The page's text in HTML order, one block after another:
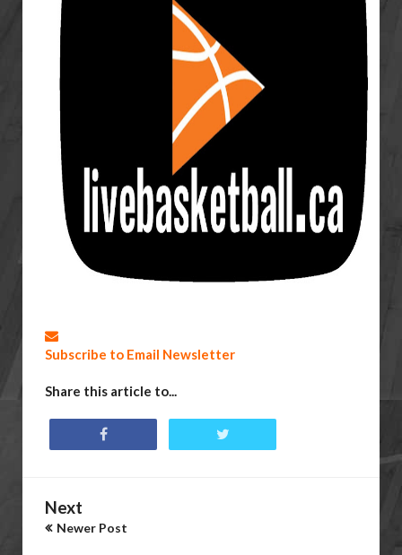
Subscribe to Email Newsletter
Share this article to...
Next
Newer Post